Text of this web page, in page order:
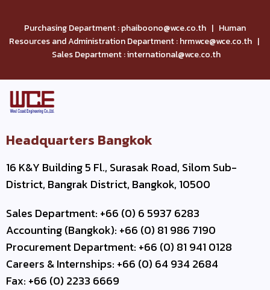
Purchasing Department : phaiboono@wce.co.th | Human
Resources and Administration Department : hrmwce@wce.co.th |
Sales Department : international@wce.co.th
Headquarters Bangkok
16 K&Y Building 5 Fl., Surasak Road, Silom Sub-
District, Bangrak District, Bangkok, 10500
Sales Department: +66 (0) 6 5937 6283
Accounting (Bangkok): +66 (0) 81 986 7190
Procurement Department: +66 (0) 81 941 0128
Careers & Internships: +66 (0) 64 934 2684
Fax: +66 (0) 2233 6669